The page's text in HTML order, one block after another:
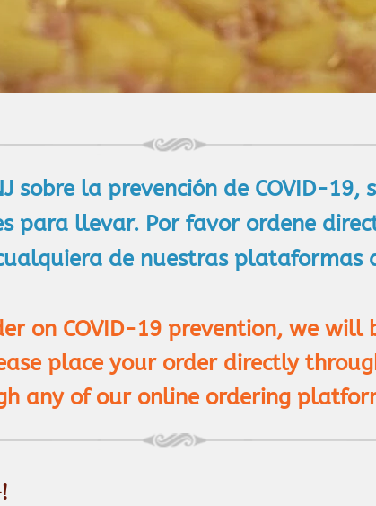
sobre la prevención de COVID-19,
para llevar. Por favor ordene
de nuestras plataformas
on COVID-19 prevention, we
place your order directly
any of our online ordering